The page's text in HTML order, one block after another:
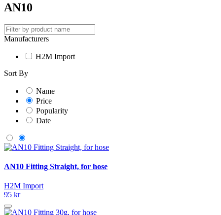
AN10
Manufacturers
H2M Import
Sort By
Name
Price
Popularity
Date
AN10 Fitting Straight, for hose
H2M Import
95 kr